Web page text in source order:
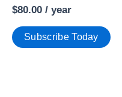
$80.00 / year
Subscribe Today